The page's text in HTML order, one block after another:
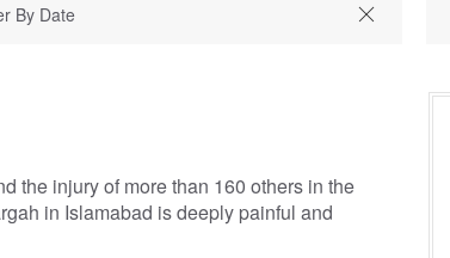
the injury of more than 160 others in the
in Islamabad is deeply painful and